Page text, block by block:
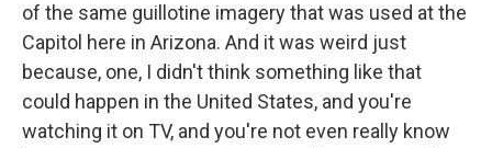
of the same guillotine imagery that was used at the
Capitol here in Arizona. And it was weird just
because, one, I didn't think something like that
could happen in the United States, and you're
watching it on TV, and you're not even really know